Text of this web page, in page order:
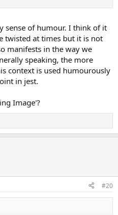
sense of humour. I think of it
twisted at times but it is not
manifests in the way we
speaking, the more
context is used humourously
in jest.
Image'?
#20